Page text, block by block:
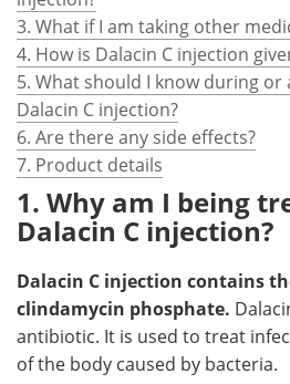
3. What if I am taking other
4. How is Dalacin C injection
5. What should I know during
Dalacin C injection?
6. Are there any side effects?
7. Product details
1. Why am I being
Dalacin C injection?
Dalacin C injection contains
clindamycin phosphate.
antibiotic. It is used to treat
of the body caused by bacteria.